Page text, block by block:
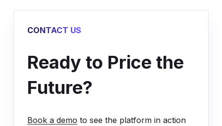
CONTACT US
Ready to Price the
Future?
Book a demo to see the platform in action